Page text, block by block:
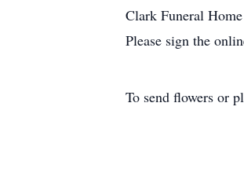
Clark Funeral
Please sign the
To send flowers or